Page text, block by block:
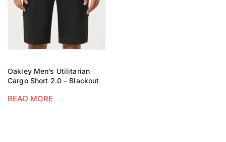
Oakley Men’s Utilitarian
Cargo Short 2.0 – Blackout
READ MORE